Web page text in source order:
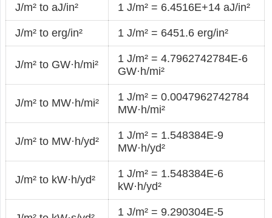
J/m² to aJ/in² 1 J/m² = 6.4516E+14 aJ/in²
J/m² to erg/in² 1 J/m² = 6451.6 erg/in²
J/m² to GW·h/mi²
1 J/m² = 4.7962742784E-6
GW·h/mi²
J/m² to MW·h/mi²
1 J/m² = 0.0047962742784
MW·h/mi²
J/m² to MW·h/yd²
1 J/m² = 1.548384E-9
MW·h/yd²
J/m² to kW·h/yd²
1 J/m² = 1.548384E-6
kW·h/yd²
1 J/m² = 9.290304E-5